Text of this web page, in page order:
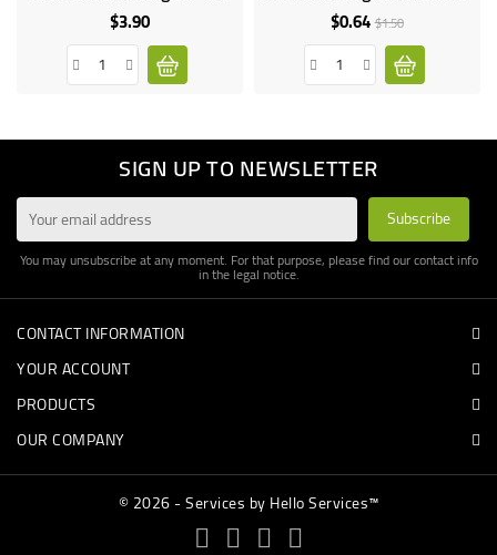
$3.90Price $0.64Regular
price
$1.50Price
SIGN UP TO NEWSLETTER
You may unsubscribe at any moment. For that purpose, please find our contact info
in the legal notice.
CONTACT INFORMATION
YOUR ACCOUNT
PRODUCTS
OUR COMPANY
© 2026 - Services by Hello Services™